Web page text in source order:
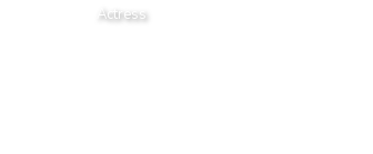
Actress